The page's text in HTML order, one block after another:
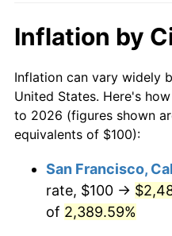
1951 $155.69
1952 $158.68
1953 $159.88
1955 $160.48
dollars in 1930
$50,000dollars in
1930
1930
$500,000dollars in
Inflation by
Inflation can vary widely
United States. Here's
to 2026 (figures shown
equivalents of $100):
San Francisco,
rate, $100 →
of 2,389.59%